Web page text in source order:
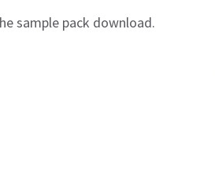
sample pack download.